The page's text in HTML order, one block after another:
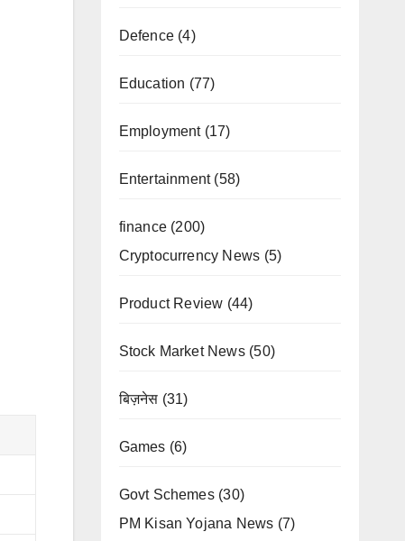
Defence(4)
Education (77)
Employment(17)
Entertainment(58)
finance(200)
Cryptocurrency News (5)
Product Review (44)
Stock Market News(50)
बिज़नेस (31)
Games (6)
Govt Schemes(30)
PM Kisan Yojana News (7)